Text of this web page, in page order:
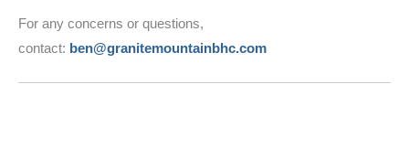
For any concerns or questions,
contact: ben@granitemountainbhc.com